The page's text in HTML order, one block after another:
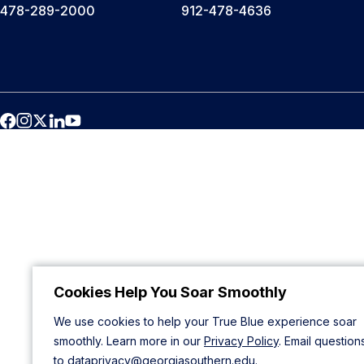
Cookies Help You Soar Smoothly
We use cookies to help your True Blue experience soar
smoothly. Learn more in our Privacy Policy. Email
to dataprivacy@georgiasouthern.edu.
478-289-2000 912-478-4636